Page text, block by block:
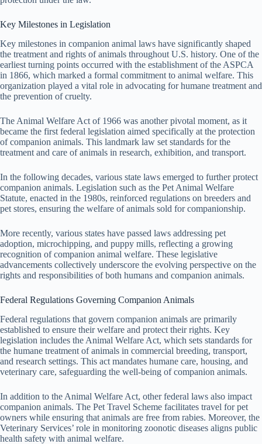
Key Milestones in Legislation
Key milestones in companion animal laws have significantly shaped
the treatment and rights of animals throughout U.S. history. One of the
earliest turning points occurred with the establishment of the ASPCA
in 1866, which marked a formal commitment to animal welfare. This
organization played a vital role in advocating for humane treatment and
the prevention of cruelty.
The Animal Welfare Act of 1966 was another pivotal moment, as it
became the first federal legislation aimed specifically at the protection
of companion animals. This landmark law set standards for the
treatment and care of animals in research, exhibition, and transport.
In the following decades, various state laws emerged to further protect
companion animals. Legislation such as the Pet Animal Welfare
Statute, enacted in the 1980s, reinforced regulations on breeders and
pet stores, ensuring the welfare of animals sold for companionship.
More recently, various states have passed laws addressing pet
adoption, microchipping, and puppy mills, reflecting a growing
recognition of companion animal welfare. These legislative
advancements collectively underscore the evolving perspective on the
rights and responsibilities of both humans and companion animals.
Federal Regulations Governing Companion Animals
Federal regulations that govern companion animals are primarily
established to ensure their welfare and protect their rights. Key
legislation includes the Animal Welfare Act, which sets standards for
the humane treatment of animals in commercial breeding, transport,
and research settings. This act mandates humane care, housing, and
veterinary care, safeguarding the well-being of companion animals.
In addition to the Animal Welfare Act, other federal laws also impact
companion animals. The Pet Travel Scheme facilitates travel for pet
owners while ensuring that animals are free from rabies. Moreover, the
Veterinary Services’ role in monitoring zoonotic diseases aligns public
health safety with animal welfare.